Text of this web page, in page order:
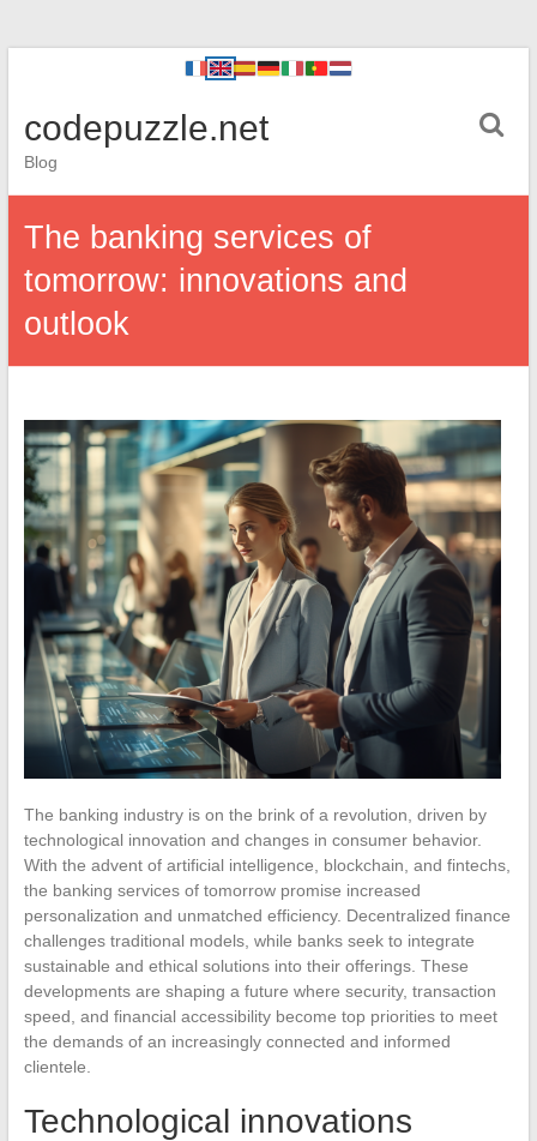
codepuzzle.net
Blog
The banking services of
tomorrow: innovations and
outlook
The banking industry is on the brink of a revolution, driven by
technological innovation and changes in consumer behavior.
With the advent of artificial intelligence, blockchain, and fintechs,
the banking services of tomorrow promise increased
personalization and unmatched efficiency. Decentralized finance
challenges traditional models, while banks seek to integrate
sustainable and ethical solutions into their offerings. These
developments are shaping a future where security, transaction
speed, and financial accessibility become top priorities to meet
the demands of an increasingly connected and informed
clientele.
Technological innovations